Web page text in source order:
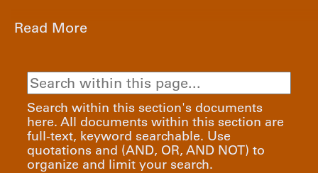
Read More
Search within this section's documents
here. All documents within this section are
full-text, keyword searchable. Use
quotations and (AND, OR, AND NOT) to
organize and limit your search.